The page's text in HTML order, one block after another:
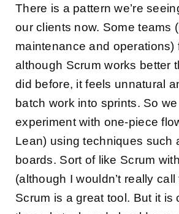
There is a pattern we’re
our clients now. Some teams
maintenance and operations)
although Scrum works better
did before, it feels unnatural
batch work into sprints. So
experiment with one-piece
Lean) using techniques such
boards. Sort of like Scrum
(although I wouldn’t really
Scrum is a great tool. But it is